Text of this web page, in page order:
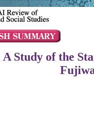
A Study of the